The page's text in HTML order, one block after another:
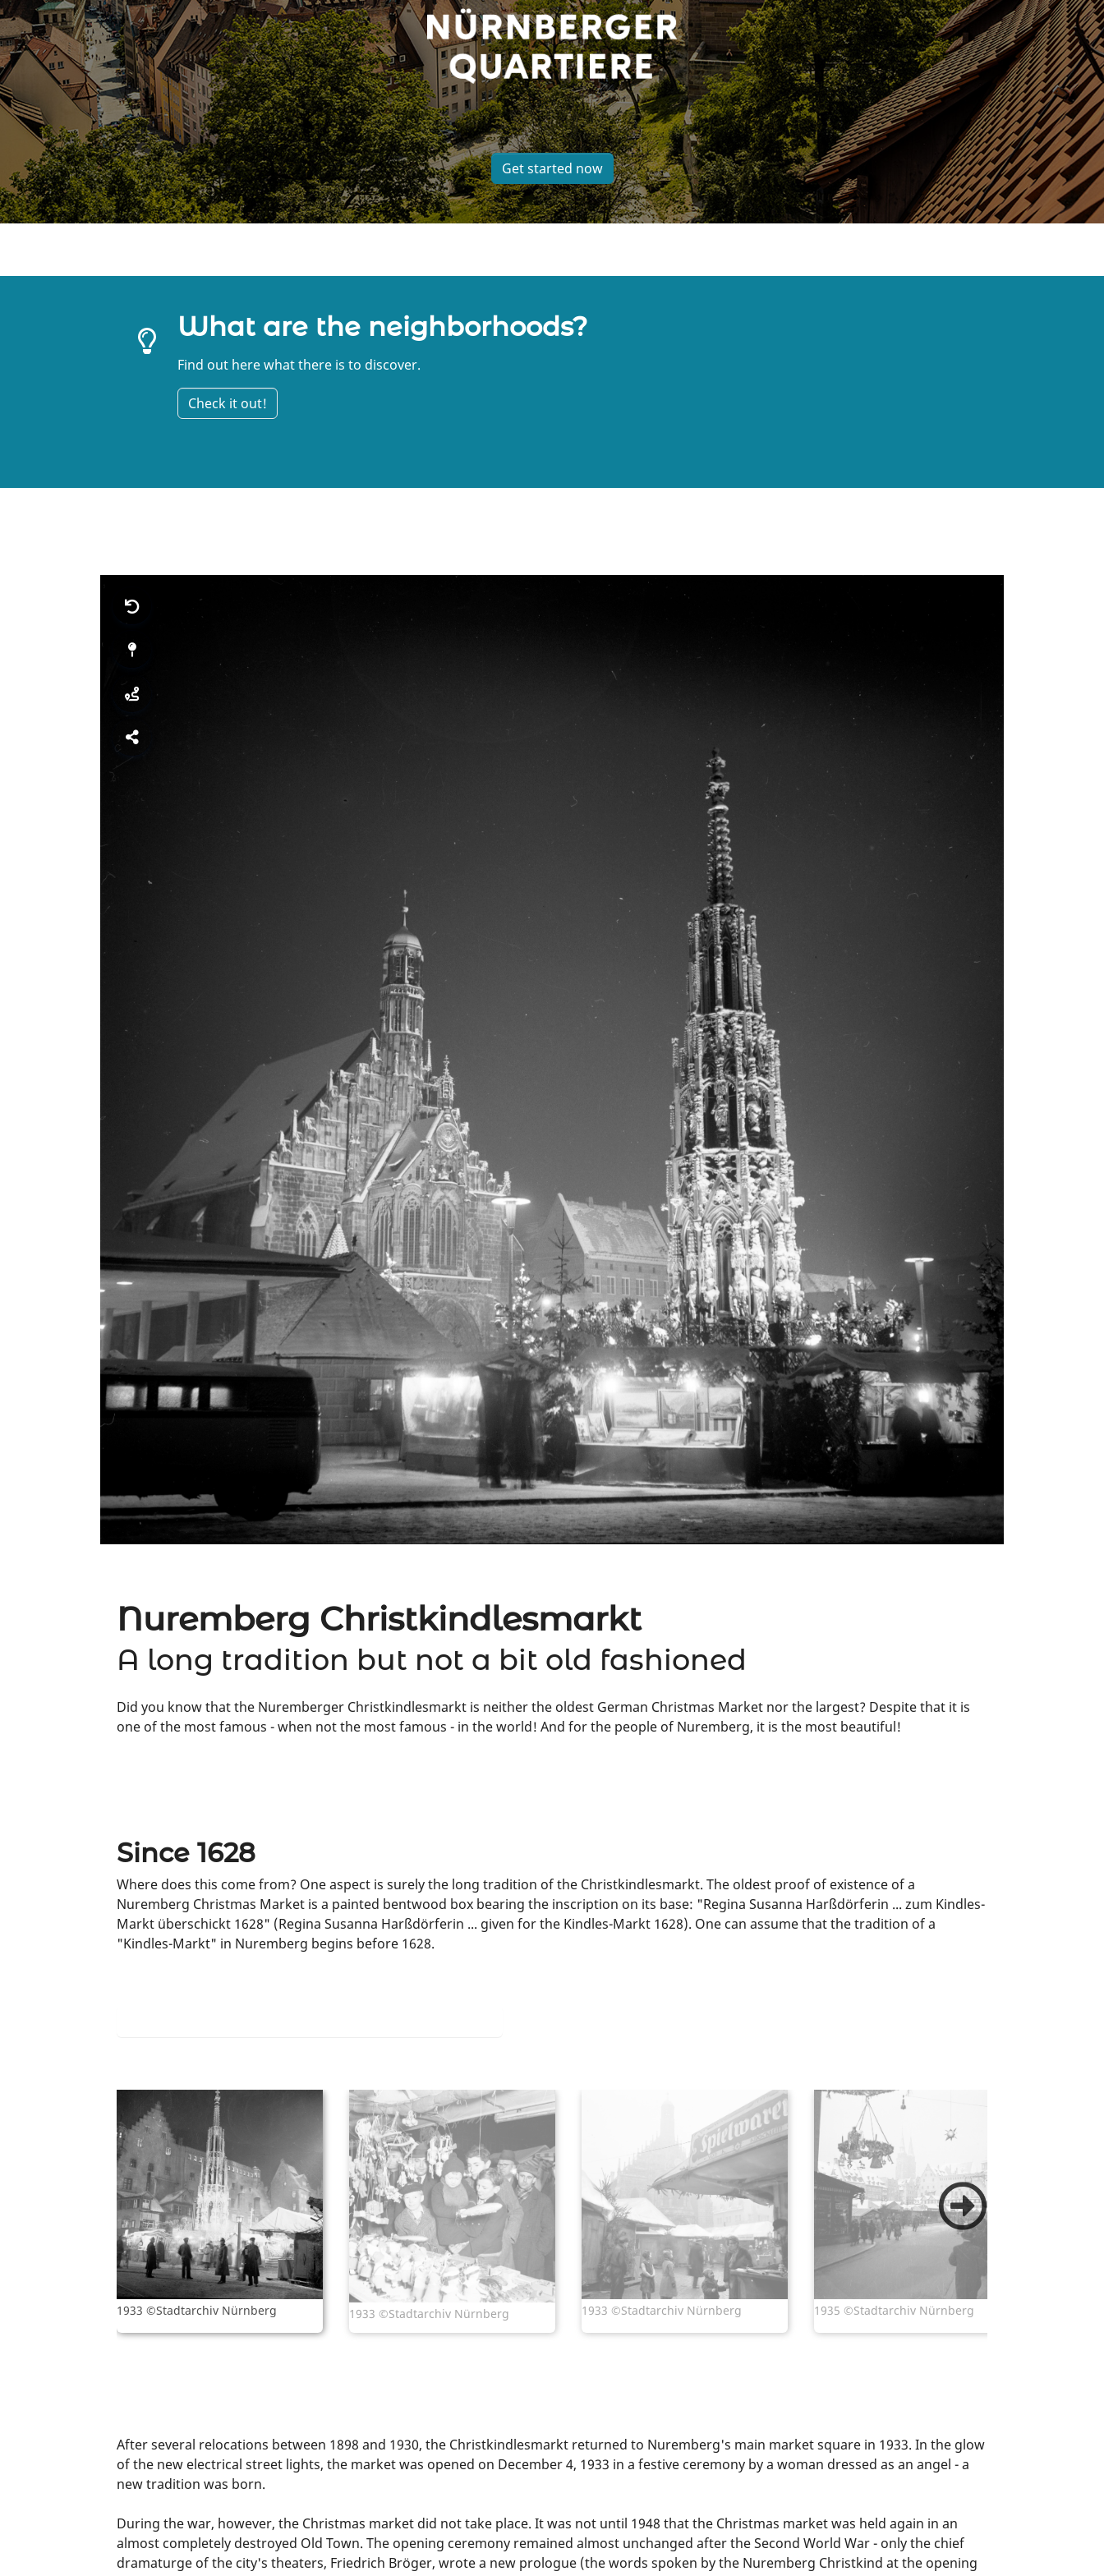
Get started now
What are the neighborhoods?
Find out here what there is to discover.
Check it out!
Nuremberg Christkindlesmarkt
A long tradition but not a bit old fashioned
Did you know that the Nuremberger Christkindlesmarkt is neither the oldest German Christmas Market nor the largest? Despite that it is
one of the most famous - when not the most famous - in the world! And for the people of Nuremberg, it is the most beautiful!
Since 1628
Where does this come from? One aspect is surely the long tradition of the Christkindlesmarkt. The oldest proof of existence of a
Nuremberg Christmas Market is a painted bentwood box bearing the inscription on its base: "Regina Susanna Harßdörferin ... zum Kindles-
Markt überschickt 1628" (Regina Susanna Harßdörferin ... given for the Kindles-Markt 1628). One can assume that the tradition of a
"Kindles-Markt" in Nuremberg begins before 1628.
1933 ©Stadtarchiv Nürnberg 1933 ©Stadtarchiv Nürnberg 1933 ©Stadtarchiv Nürnberg 1935 ©Stadtarchiv Nürnberg
After several relocations between 1898 and 1930, the Christkindlesmarkt returned to Nuremberg's main market square in 1933. In the glow
of the new electrical street lights, the market was opened on December 4, 1933 in a festive ceremony by a woman dressed as an angel - a
new tradition was born.
During the war, however, the Christmas market did not take place. It was not until 1948 that the Christmas market was held again in an
almost completely destroyed Old Town. The opening ceremony remained almost unchanged after the Second World War - only the chief
dramaturge of the city's theaters, Friedrich Bröger, wrote a new prologue (the words spoken by the Nuremberg Christkind at the opening